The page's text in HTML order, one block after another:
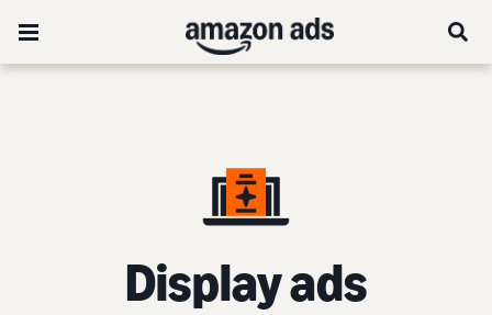
Display ads